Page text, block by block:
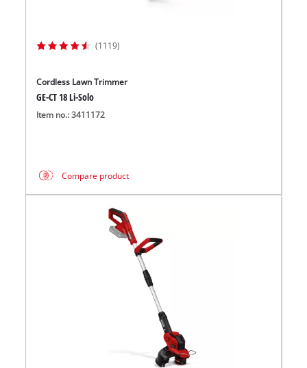
(1119)
Cordless Lawn Trimmer
GE-CT 18 Li-Solo
Item no.: 3411172
Compare product